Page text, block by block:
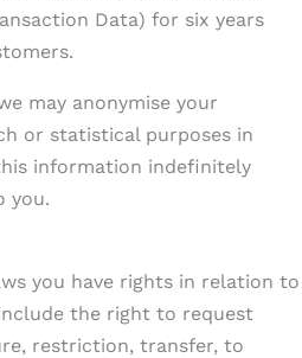
Data) for six years
may anonymise your
or statistical purposes in
information indefinitely
you.
you have rights in relation to
the right to request
restriction, transfer, to